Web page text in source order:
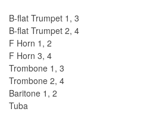
B-flat Trumpet 1, 3
B-flat Trumpet 2, 4
F Horn 1, 2
F Horn 3, 4
Trombone 1, 3
Trombone 2, 4
Baritone 1, 2
Tuba